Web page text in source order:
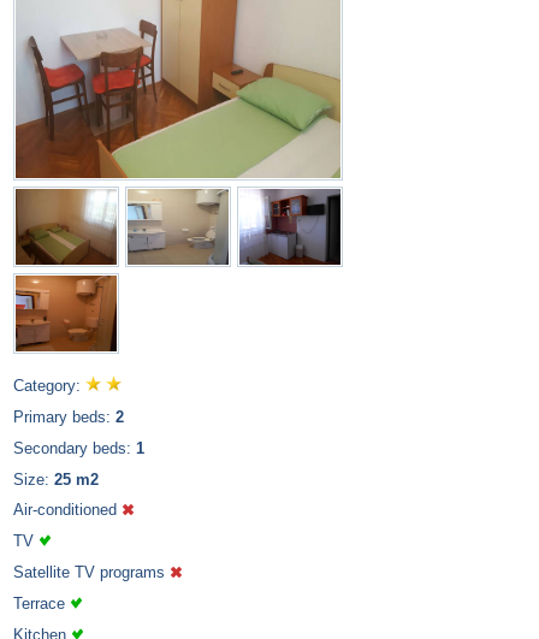
Category:
Primary beds: 2
Secondary beds: 1
Size: 25 m2
Air-conditioned
TV
Satellite TV programs
Terrace
Kitchen